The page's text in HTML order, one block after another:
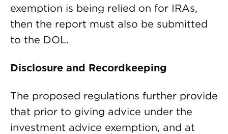
exemption is being relied on for IRAs,
then the report must also be submitted
to the DOL.
Disclosure and Recordkeeping
The proposed regulations further provide
that prior to giving advice under the
investment advice exemption, and at